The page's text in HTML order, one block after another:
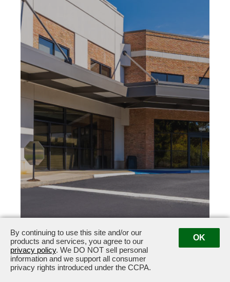
101 Yorktown Drive Fayetteville, GA 30214
By continuing to use this site and/or our
products and services, you agree to our
privacy policy. We DO NOT sell personal
information and we support all consumer
privacy rights introduced under the CCPA.
OK